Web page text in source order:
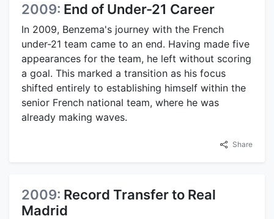
2009: End of Under-21 Career
In 2009, Benzema's journey with the French
under-21 team came to an end. Having made five
appearances for the team, he left without scoring
a goal. This marked a transition as his focus
shifted entirely to establishing himself within the
senior French national team, where he was
already making waves.
Share
2009: Record Transfer to Real
Madrid